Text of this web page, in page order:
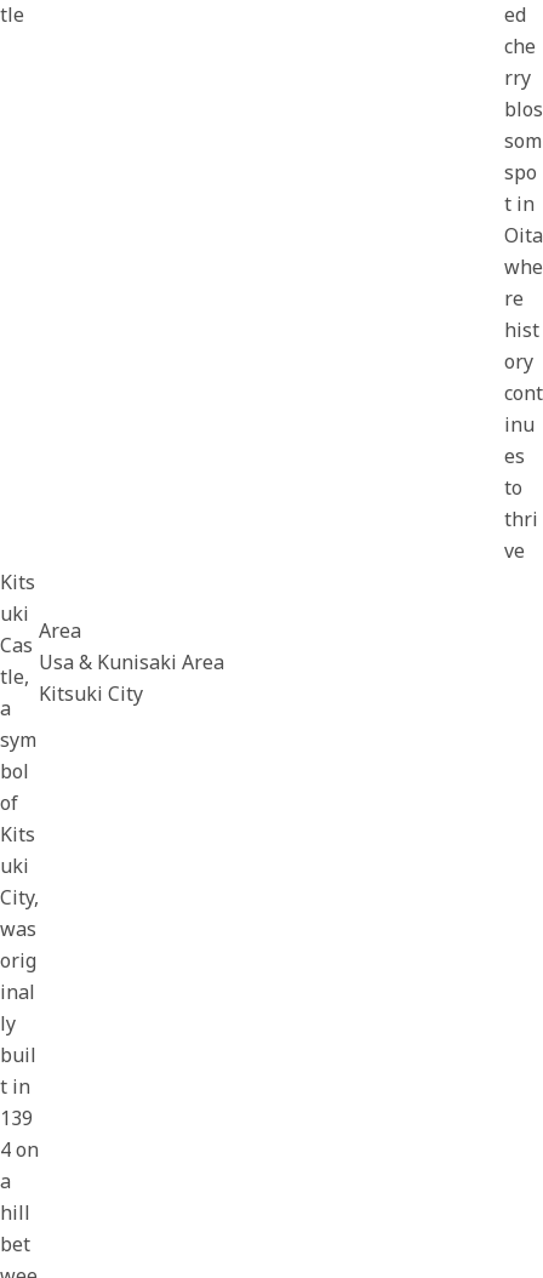
tle
ed
che
rry
blos
som
spo
t in
Oita
whe
re
hist
ory
cont
inu
es
to
thri
ve
Kits
uki
Cas
tle,
a
sym
bol
of
Kits
uki
City,
was
orig
inal
ly
buil
t in
139
4 on
a
hill
bet
Area
Usa & Kunisaki Area
Kitsuki City